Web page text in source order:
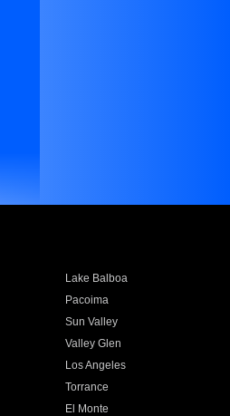
Lake Balboa
Pacoima
Sun Valley
Valley Glen
Los Angeles
Torrance
El Monte